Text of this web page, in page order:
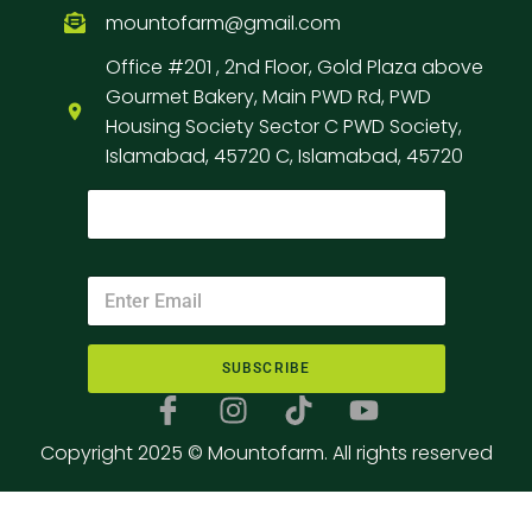
mountofarm@gmail.com
Office #201 , 2nd Floor, Gold Plaza above
Gourmet Bakery, Main PWD Rd, PWD
Housing Society Sector C PWD Society,
Islamabad, 45720 C, Islamabad, 45720
SUBSCRIBE
Copyright 2025 © Mountofarm. All rights reserved